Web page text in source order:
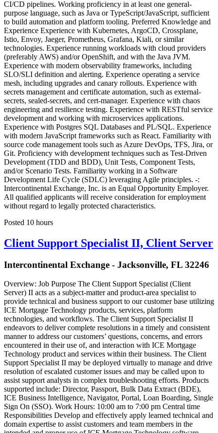
CI/CD pipelines. Working proficiency in at least one general-
purpose language, such as Java or TypeScript/JavaScript, sufficient
to build automation and platform tooling. Preferred Knowledge and
Experience Experience with Kubernetes, ArgoCD, Crossplane,
Istio, Envoy, Jaeger, Prometheus, Grafana, Kiali, or similar
technologies. Experience running workloads with cloud providers
(preferably AWS) and/or OpenShift, and with the Java JVM.
Experience with modern observability frameworks, including
SLO/SLI definition and alerting. Experience operating a service
mesh, including upgrades and canary rollouts. Experience with
secrets management and certificate automation, such as external-
secrets, sealed-secrets, and cert-manager. Experience with chaos
engineering and resilience testing. Experience with RESTful service
development and working with microservices applications.
Experience with Postgres SQL Databases and PL/SQL. Experience
with modern JavaScript frameworks such as React. Familiarity with
source code management tools such as Azure DevOps, TFS, Jira, or
Git. Proficiency with development techniques such as Test-Driven
Development (TDD and BDD), Unit Tests, Component Tests,
and/or Scenario Tests. Familiarity working in a Software
Development Life Cycle (SDLC) leveraging Agile principles. -:
Intercontinental Exchange, Inc. is an Equal Opportunity Employer.
All qualified applicants will receive consideration for employment
without regard to legally protected characteristics.
Posted 10 hours
Client Support Specialist II, Client Server
Intercontinental Exchange - Jacksonville, FL 32246
Overview: Job Purpose The Client Support Specialist (Client
Server) II acts as a subject-matter and product-area specialist to
provide technical and business support to our customer base utilizing
ICE Mortgage Technology products, services, platform
technologies, and workflows. The Client Support Specialist II
endeavors to deliver complete resolutions in a timely and consistent
manner to address our customers’ questions, concerns, and errors
encountered in their use of, and interaction with ICE Mortgage
Technology product and services within their business. The Client
Support Specialist II may be deployed virtually to manage and drive
resolution of escalated customer issues and may be called upon to
assist support analysts in complex troubleshooting efforts. Products
supported include: Director, Passport, Bulk Data Extract (BDE),
ICE Business Intelligence, Navigator, Portal, Loan Boarding, Single
Sign On (SSO). Work Hours: 10:00 am to 7:00 pm Central time
Responsibilities Develop and effectively apply learned technical and
domain expertise to assist customers and team members in the